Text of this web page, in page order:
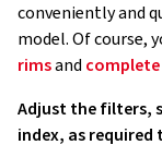
conveniently and
model. Of course,
rimsand complete
Adjust the filters,
index, as